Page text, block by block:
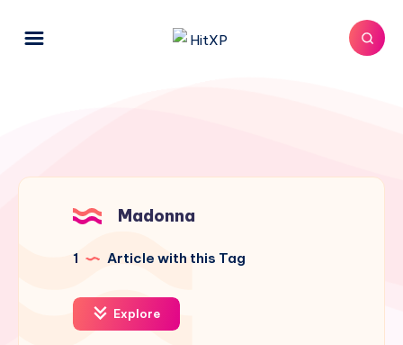
Madonna
1 Article with this Tag
Explore